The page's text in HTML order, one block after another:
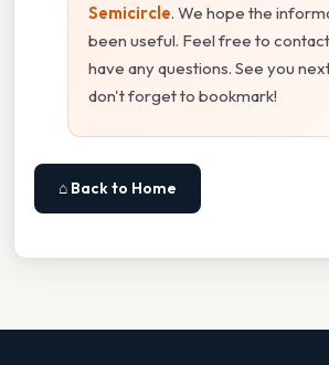
Semicircle. We hope the
been useful. Feel free to
have any questions. See you
don't forget to bookmark!
⌂ Back to Home